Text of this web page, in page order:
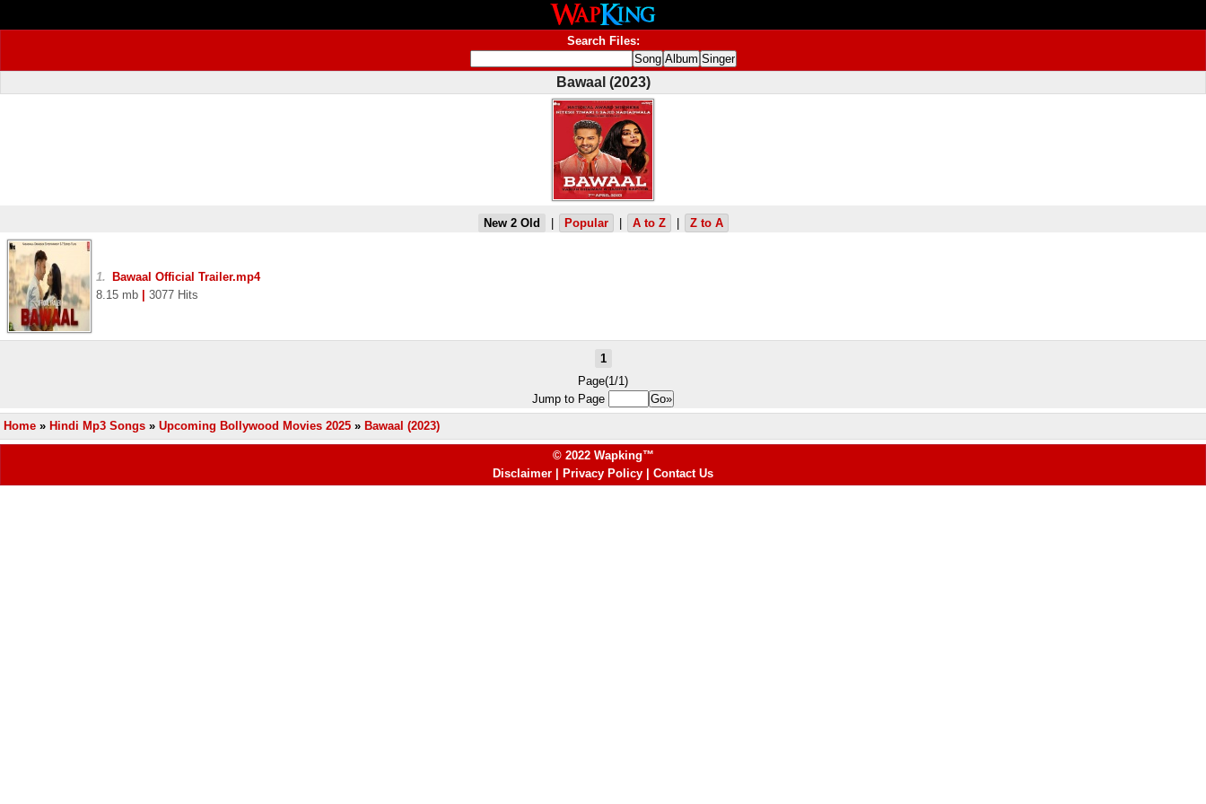
Search Files:
Bawaal (2023)
New 2 Old Popular A to Z Z to A
1.
Bawaal Official Trailer.mp4
8.15 mb
3077 Hits
1
Page(1/1)
Jump to Page
Home » Hindi Mp3 Songs » Upcoming Bollywood Movies 2025 » Bawaal (2023)
© 2022 Wapking™
Disclaimer
Privacy Policy Contact Us